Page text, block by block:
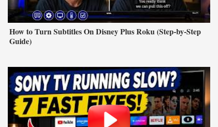
How to Turn Subtitles On Disney Plus Roku (Step-by-Step
Guide)